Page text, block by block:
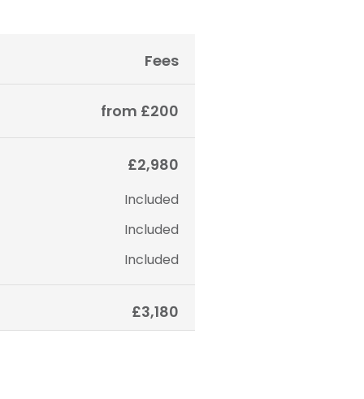
Fees
from £200
£2,980
Included
Included
Included
£3,180